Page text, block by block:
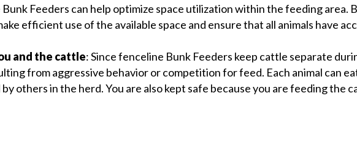
Bunk Feeders can help optimize space utilization within the feeding area.
efficient use of the available space and ensure that all animals have
and the cattle: Since fenceline Bunk Feeders keep cattle separate
from aggressive behavior or competition for feed. Each animal can
others in the herd. You are also kept safe because you are feeding the